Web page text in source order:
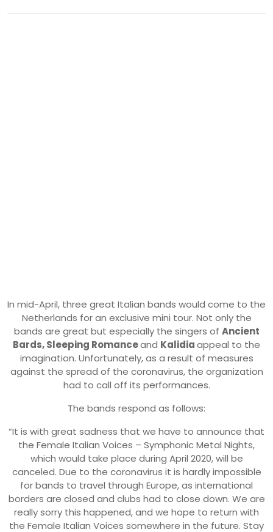
In mid-April, three great Italian bands would come to the
Netherlands for an exclusive mini tour. Not only the
bands are great but especially the singers of Ancient
Bards, Sleeping Romanceand Kalidiaappeal to the
imagination. Unfortunately, as a result of measures
against the spread of the coronavirus, the organization
had to call off its performances.
The bands respond as follows:
“It is with great sadness that we have to announce that
the Female Italian Voices – Symphonic Metal Nights,
which would take place during April 2020, will be
canceled. Due to the coronavirus it is hardly impossible
for bands to travel through Europe, as international
borders are closed and clubs had to close down. We are
really sorry this happened, and we hope to return with
the Female Italian Voices somewhere in the future. Stay